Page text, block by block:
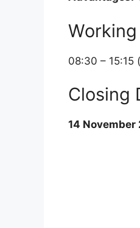
08:30 – 15:15
Closing
14 November